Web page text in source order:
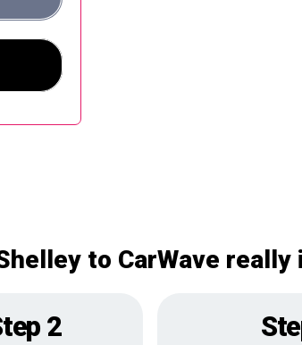
to CarWave
2